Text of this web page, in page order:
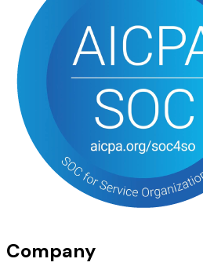
Company